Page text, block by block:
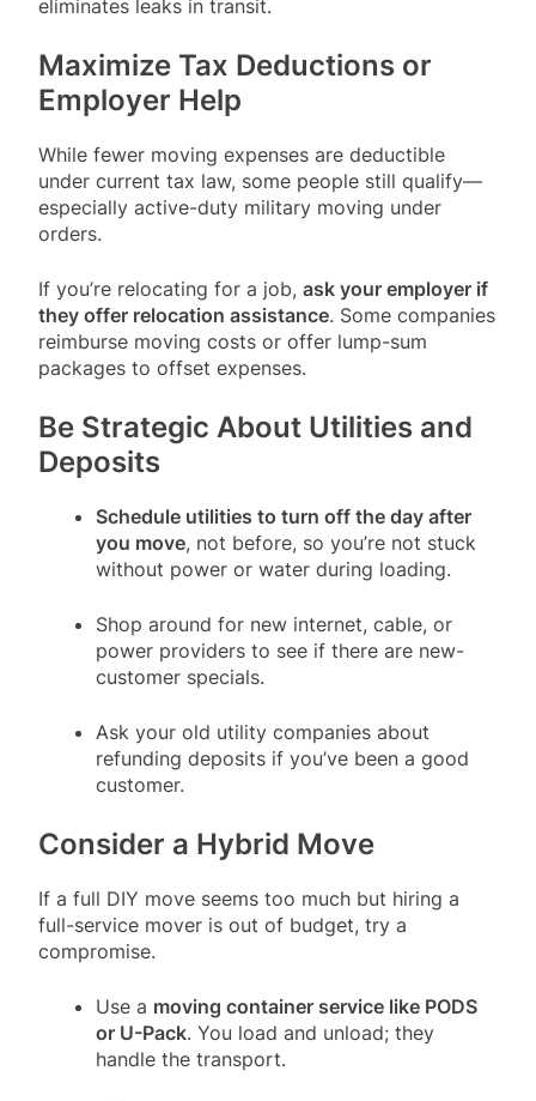
eliminates leaks in transit.
Maximize Tax Deductions or
Employer Help
While fewer moving expenses are deductible
under current tax law, some people still qualify—
especially active-duty military moving under
orders.
If you’re relocating for a job, ask your employer if
they offer relocation assistance. Some companies
reimburse moving costs or offer lump-sum
packages to offset expenses.
Be Strategic About Utilities and
Deposits
Schedule utilities to turn off the day after
you move, not before, so you’re not stuck
without power or water during loading.
Shop around for new internet, cable, or
power providers to see if there are new-
customer specials.
Ask your old utility companies about
refunding deposits if you’ve been a good
customer.
Consider a Hybrid Move
If a full DIY move seems too much but hiring a
full-service mover is out of budget, try a
compromise.
Use a moving container service like PODS
or U-Pack. You load and unload; they
handle the transport.